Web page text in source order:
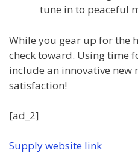
tune in to peaceful
While you gear up for the
check toward. Using time
include an innovative new
satisfaction!
[ad_2]
Supply website link